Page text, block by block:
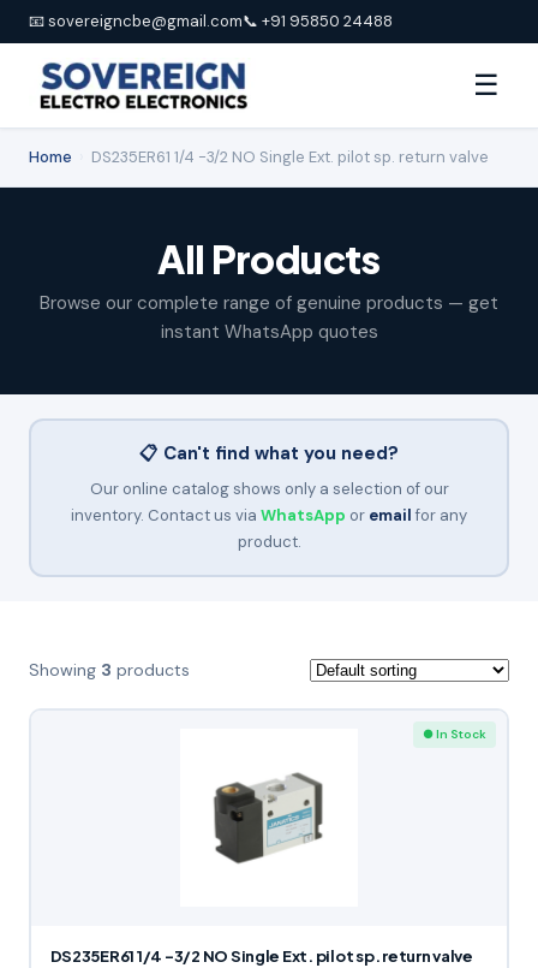
📧 sovereigncbe@gmail.com📞 +91 95850 24488
☰
Home DS235ER61 1/4 -3/2 NO Single Ext. pilot sp. return valve
All Products
Browse our complete range of genuine products — get
instant WhatsApp quotes
📋 Can't find what you need?
Our online catalog shows only a selection of our
inventory. Contact us via WhatsApp or emailfor any
product.
Showing 3 products
● In Stock
DS235ER61 1/4 -3/2 NO Single Ext. pilot sp. return valve